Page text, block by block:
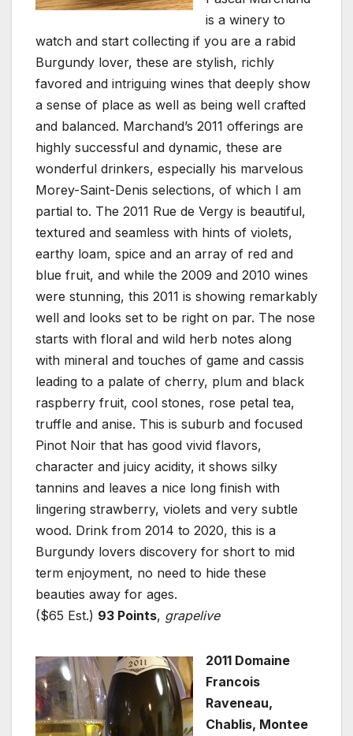
is a winery to
watch and start collecting if you are a rabid
Burgundy lover, these are stylish, richly
favored and intriguing wines that deeply show
a sense of place as well as being well crafted
and balanced. Marchand’s 2011 offerings are
highly successful and dynamic, these are
wonderful drinkers, especially his marvelous
Morey-Saint-Denis selections, of which I am
partial to. The 2011 Rue de Vergy is beautiful,
textured and seamless with hints of violets,
earthy loam, spice and an array of red and
blue fruit, and while the 2009 and 2010 wines
were stunning, this 2011 is showing remarkably
well and looks set to be right on par. The nose
starts with floral and wild herb notes along
with mineral and touches of game and cassis
leading to a palate of cherry, plum and black
raspberry fruit, cool stones, rose petal tea,
truffle and anise. This is suburb and focused
Pinot Noir that has good vivid flavors,
character and juicy acidity, it shows silky
tannins and leaves a nice long finish with
lingering strawberry, violets and very subtle
wood. Drink from 2014 to 2020, this is a
Burgundy lovers discovery for short to mid
term enjoyment, no need to hide these
beauties away for ages.
($65 Est.) 93 Points, grapelive
2011 Domaine
Francois
Raveneau,
Chablis, Montee